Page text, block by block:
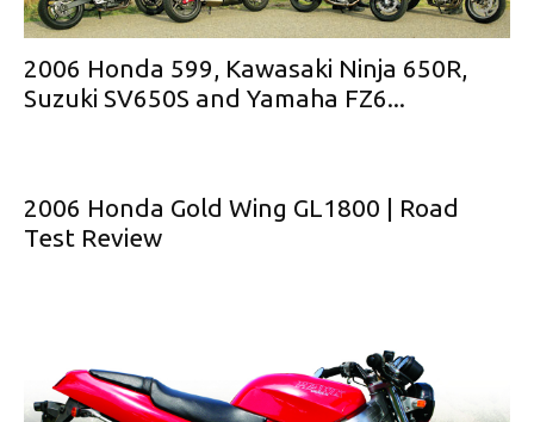
2006 Honda 599, Kawasaki Ninja 650R,
Suzuki SV650S and Yamaha FZ6...
2006 Honda Gold Wing GL1800 | Road
Test Review